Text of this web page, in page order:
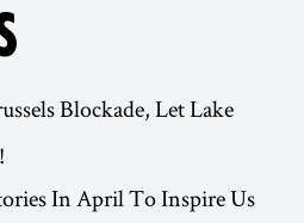
Blockade, Let Lake
In April To Inspire Us